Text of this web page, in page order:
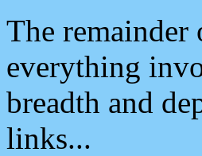
The
everything
breadth and
links...